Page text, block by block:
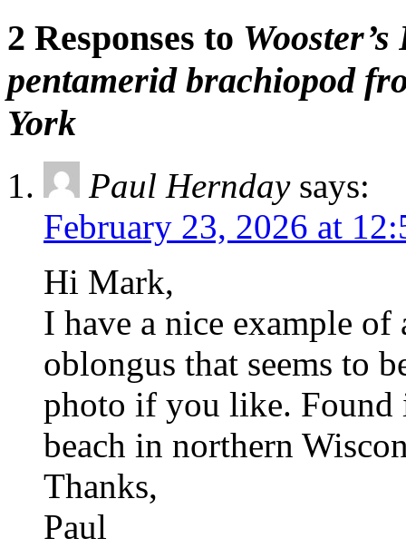
2 Responses to
pentamerid brachiopod
York
Paul Hernday says:
February 23, 2026 at
Hi Mark,
I have a nice example
oblongus that seems to
photo if you like. Found
beach in northern
Thanks,
Paul